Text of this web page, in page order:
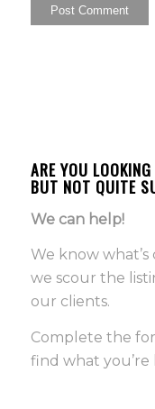
ARE YOU
BUT NOT QUITE
We can help!
We know
we scour the
our clients.
Complete the
find what you’re